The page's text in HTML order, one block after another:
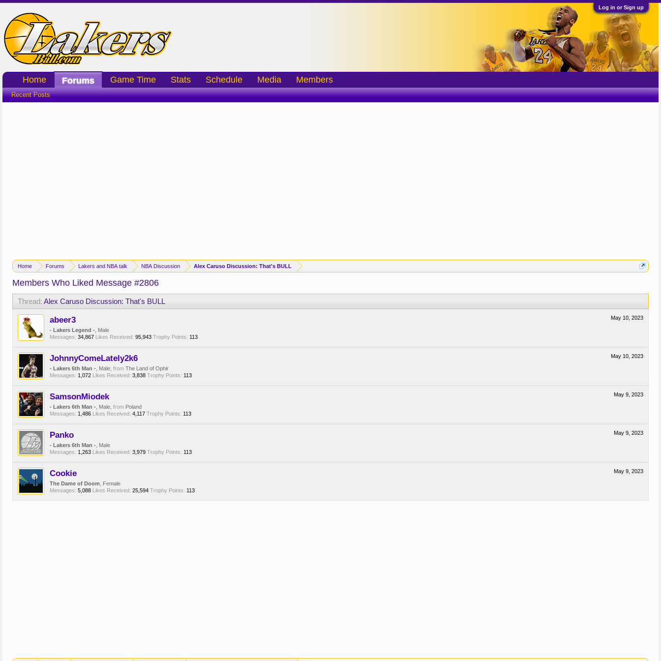
Log in or Sign up
Home Forums Lakers and NBA talk NBA Discussion Alex Caruso Discussion: That's BULL
Members Who Liked Message #2806
Thread: Alex Caruso Discussion: That's BULL
May 10, 2023
abeer3
- Lakers Legend - , Male
Messages: 34,867 Likes Received: 95,943 Trophy Points: 113
May 10, 2023
JohnnyComeLately2k6
- Lakers 6th Man - , Male, from The Land of Ophir
Messages: 1,072 Likes Received: 3,838 Trophy Points: 113
May 9, 2023
SamsonMiodek
- Lakers 6th Man - , Male, from Poland
Messages: 1,486 Likes Received: 4,117 Trophy Points: 113
May 9, 2023
Panko
- Lakers 6th Man - , Male
Messages: 1,263 Likes Received: 3,979 Trophy Points: 113
May 9, 2023
Cookie
The Dame of Doom , Female
Messages: 5,088 Likes Received: 25,594 Trophy Points: 113
Home Forums
Recent Posts
Game Time Stats Schedule Media Members